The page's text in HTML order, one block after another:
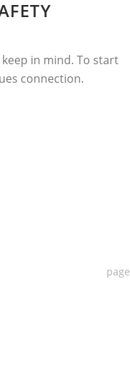
in mind. To start
connection.